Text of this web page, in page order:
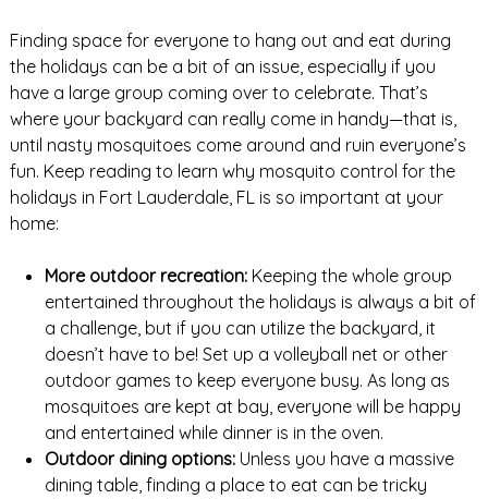
Finding space for everyone to hang out and eat during
the holidays can be a bit of an issue, especially if you
have a large group coming over to celebrate. That’s
where your backyard can really come in handy—that is,
until nasty mosquitoes come around and ruin everyone’s
fun. Keep reading to learn why mosquito control for the
holidays in Fort Lauderdale, FL is so important at your
home:
More outdoor recreation:Keeping the whole group
entertained throughout the holidays is always a bit of
a challenge, but if you can utilize the backyard, it
doesn’t have to be! Set up a volleyball net or other
outdoor games to keep everyone busy. As long as
mosquitoes are kept at bay, everyone will be happy
and entertained while dinner is in the oven.
Outdoor dining options:Unless you have a massive
dining table, finding a place to eat can be tricky